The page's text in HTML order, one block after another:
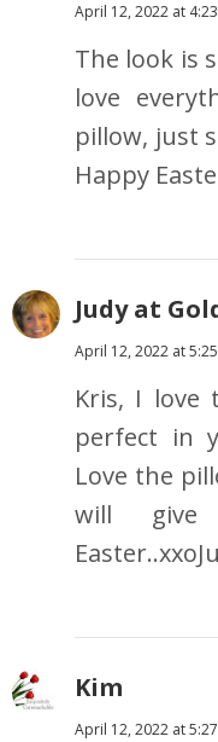
April 12, 2022 at 4:23
The look is
love
pillow, just
Happy
Judy at
April 12, 2022 at 5:25
Kris, I love
perfect in
Love the
will give
Kim
April 12, 2022 at 5:27